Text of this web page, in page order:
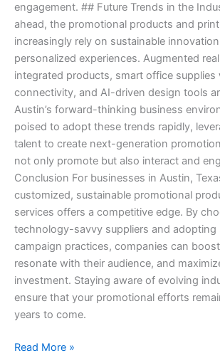
engagement. ## Future Trends in the
ahead, the promotional products and
increasingly rely on sustainable
personalized experiences. Augmented
integrated products, smart office supplies
connectivity, and AI-driven design tools
Austin’s forward-thinking business
poised to adopt these trends rapidly,
talent to create next-generation
not only promote but also interact and
Conclusion For businesses in Austin,
customized, sustainable promotional
services offers a competitive edge. By
technology-savvy suppliers and adopting
campaign practices, companies can
resonate with their audience, and
investment. Staying aware of evolving
ensure that your promotional efforts
years to come.
Read More »